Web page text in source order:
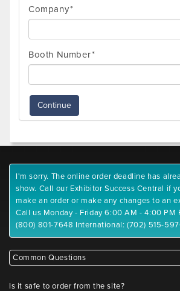
Company
Booth Number
Continue
I'm sorry. The online order deadline has
show. Call our Exhibitor Success Central if
make an order or make any changes to an
Call us Monday - Friday 6:00 AM - 4:00 PM
(800) 801-7648 International: (702) 515-
Common Questions
Is it safe to order from the site?